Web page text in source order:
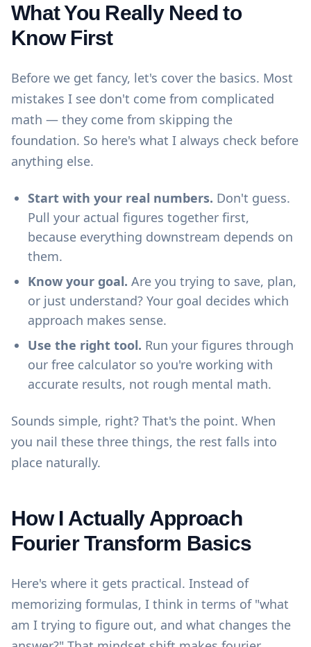
What You Really Need to
Know First
Before we get fancy, let's cover the basics. Most
mistakes I see don't come from complicated
math — they come from skipping the
foundation. So here's what I always check before
anything else.
Start with your real numbers. Don't guess.
Pull your actual figures together first,
because everything downstream depends on
them.
Know your goal. Are you trying to save, plan,
or just understand? Your goal decides which
approach makes sense.
Use the right tool. Run your figures through
our free calculator so you're working with
accurate results, not rough mental math.
Sounds simple, right? That's the point. When
you nail these three things, the rest falls into
place naturally.
How I Actually Approach
Fourier Transform Basics
Here's where it gets practical. Instead of
memorizing formulas, I think in terms of "what
am I trying to figure out, and what changes the